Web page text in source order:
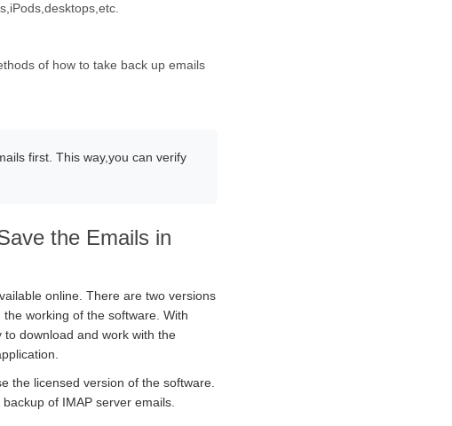
of how to take back up emails
first. This way,you can verify
the Emails in
online. There are two versions
working of the software. With
download and work with the
the licensed version of the software.
of IMAP server emails.